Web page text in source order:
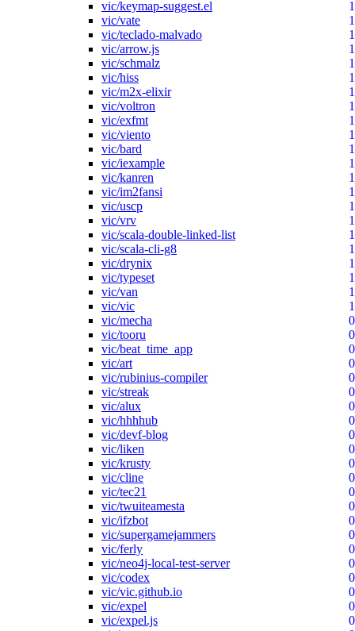
vic/keymap-suggest.el
1
vic/vate
1
vic/teclado-malvado
1
vic/arrow.js
1
vic/schmalz
1
vic/hiss
1
vic/m2x-elixir
1
vic/voltron
1
vic/exfmt
1
vic/viento
1
vic/bard
1
vic/iexample
1
vic/kanren
1
vic/im2fansi
1
vic/uscp
1
vic/vrv
1
vic/scala-double-linked-list
1
vic/scala-cli-g8
1
vic/drynix
1
vic/typeset
1
vic/van
1
vic/vic
1
vic/mecha
0
vic/tooru
0
vic/beat_time_app
0
vic/art
0
vic/rubinius-compiler
0
vic/streak
0
vic/alux
0
vic/hhhhub
0
vic/devf-blog
0
vic/liken
0
vic/krusty
0
vic/cline
0
vic/tec21
0
vic/twuiteamesta
0
vic/ifzbot
0
vic/supergamejammers
0
vic/ferly
0
vic/neo4j-local-test-server
0
vic/codex
0
vic/vic.github.io
0
vic/expel
0
vic/expel.js
0